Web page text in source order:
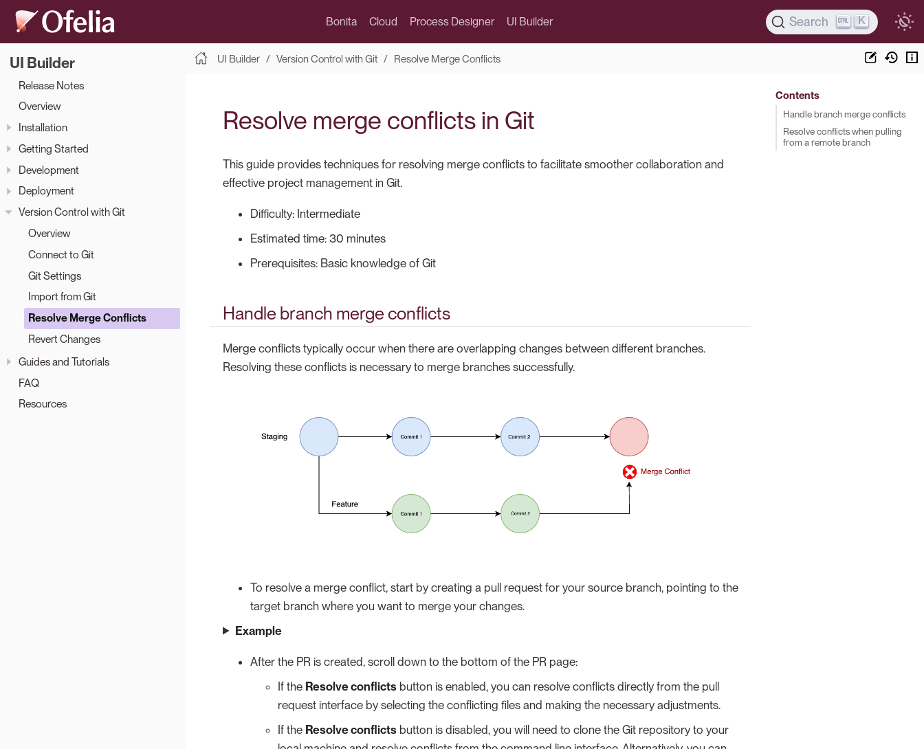
Bonita Cloud Process Designer UI Builder Search K
UI Builder
Release Notes
Overview
Installation
Getting Started
Development
Deployment
Version Control with Git
Overview
Connect to Git
Git Settings
Import from Git
Resolve Merge Conflicts
Revert Changes
Guides and Tutorials
FAQ
Resources
UI Builder Version Control with Git Resolve Merge Conflicts
Resolve merge conflicts in Git
This guide provides techniques for resolving merge conflicts to facilitate smoother collaboration and
effective project management in Git.
Difficulty: Intermediate
Estimated time: 30 minutes
Prerequisites: Basic knowledge of Git
Handle branch merge conflicts
Merge conflicts typically occur when there are overlapping changes between different branches.
Resolving these conflicts is necessary to merge branches successfully.
To resolve a merge conflict, start by creating a pull request for your source branch, pointing to the
target branch where you want to merge your changes.
Example
After the PR is created, scroll down to the bottom of the PR page:
If the Resolve conflicts button is enabled, you can resolve conflicts directly from the pull
request interface by selecting the conflicting files and making the necessary adjustments.
If the Resolve conflicts button is disabled, you will need to clone the Git repository to your
Contents
Handle branch merge conflicts
Resolve conflicts when pulling
from a remote branch